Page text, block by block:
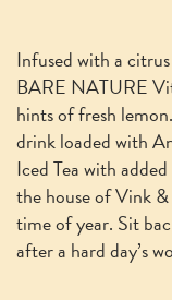
Infused with a
BARE NATURE
hints of fresh
drink loaded with
Iced Tea with
the house of Vink
time of year. Sit
after a hard day’s